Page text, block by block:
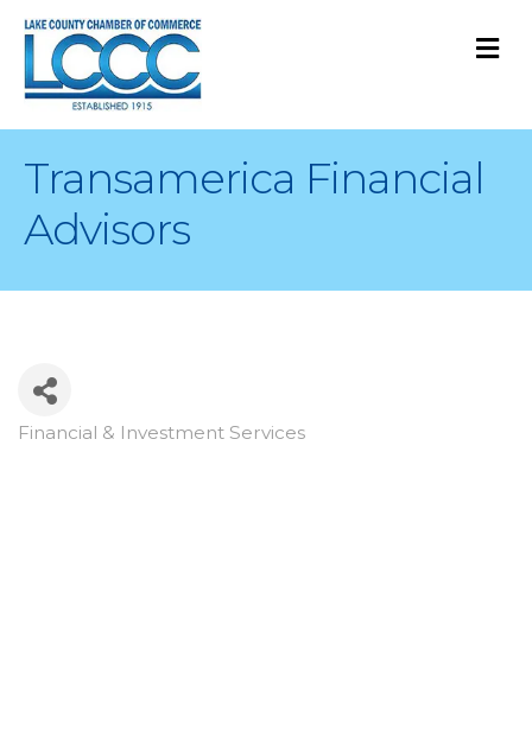
Transamerica Financial
Advisors
Categories
Financial & Investment Services